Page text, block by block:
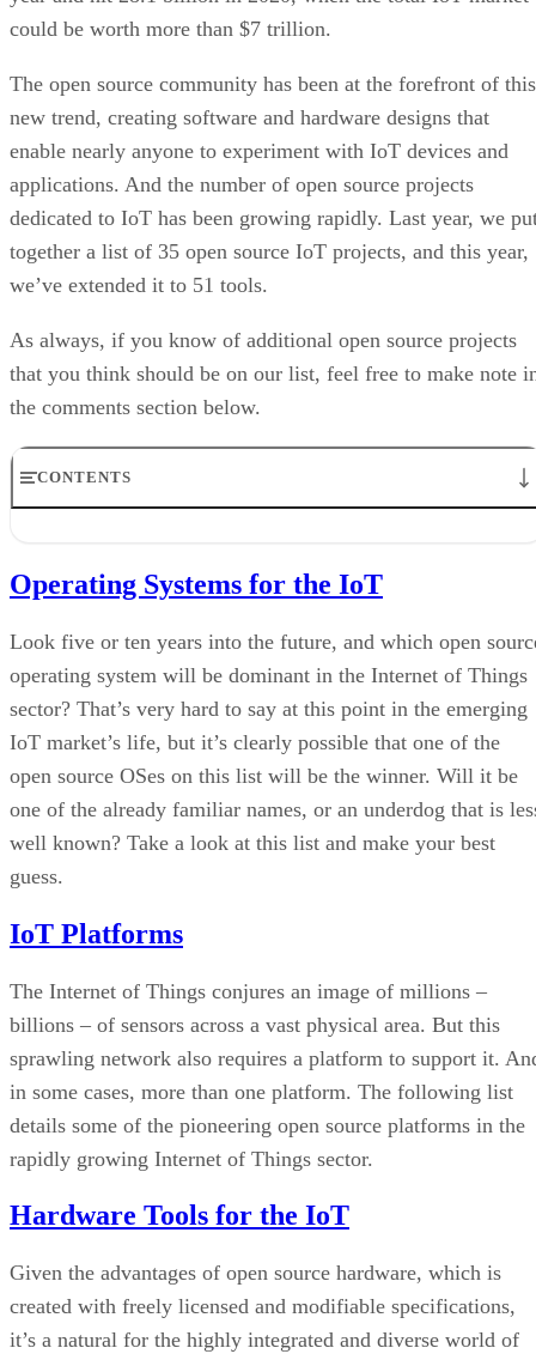
could be worth more than $7 trillion.
The open source community has been at the forefront of this
new trend, creating software and hardware designs that
enable nearly anyone to experiment with IoT devices and
applications. And the number of open source projects
dedicated to IoT has been growing rapidly. Last year, we
together a list of 35 open source IoT projects, and this year,
we’ve extended it to 51 tools.
As always, if you know of additional open source projects
that you think should be on our list, feel free to make note
the comments section below.
CONTENTS
Hardware Tools for the IoT
Connectivity Software
Development Tools
Home Automation Software
Monitoring
Operating Systems for the IoT
Look five or ten years into the future, and which open
operating system will be dominant in the Internet of Things
sector? That’s very hard to say at this point in the emerging
IoT market’s life, but it’s clearly possible that one of the
open source OSes on this list will be the winner. Will it be
one of the already familiar names, or an underdog that is
well known? Take a look at this list and make your best
guess.
IoT Platforms
The Internet of Things conjures an image of millions –
billions – of sensors across a vast physical area. But this
sprawling network also requires a platform to support it.
in some cases, more than one platform. The following list
details some of the pioneering open source platforms in the
rapidly growing Internet of Things sector.
Hardware Tools for the IoT
Given the advantages of open source hardware, which is
created with freely licensed and modifiable specifications,
it’s a natural for the highly integrated and diverse world of